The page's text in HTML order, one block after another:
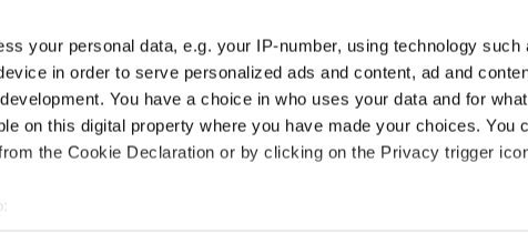
your personal data, e.g. your IP-number, using technology
in order to serve personalized ads and content, ad and
You have a choice in who uses your data and for
on this digital property where you have made your choices. You
the Cookie Declaration or by clicking on the Privacy trigger
my J-1 year